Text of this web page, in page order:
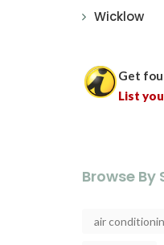
Wicklow
Get
List
Browse By
air